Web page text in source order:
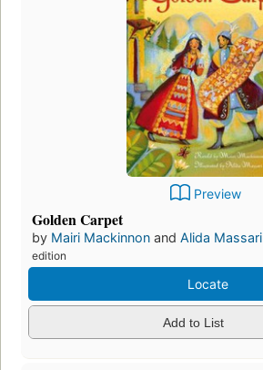
Preview
Golden Carpet
by Mairi Mackinnon and Alida Massari
edition
Locate
Add to List